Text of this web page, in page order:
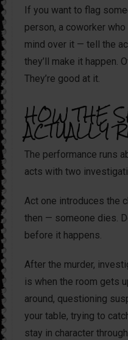
If you want to flag
person, a coworker
mind over it — tell the
they’ll make it happen.
They’re good at it.
HOW THE
ACTUALLY
The performance runs
acts with two
Act one introduces the
then — someone dies.
before it happens.
After the murder,
is when the room gets
around, questioning
your table, trying to
stay in character